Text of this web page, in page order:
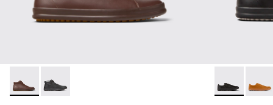
Chasis Sport - K300236-022 - Brown Leather Ankle Boots
Chasis Sport - K300236-004 - Black Leather Ankle
Chasis